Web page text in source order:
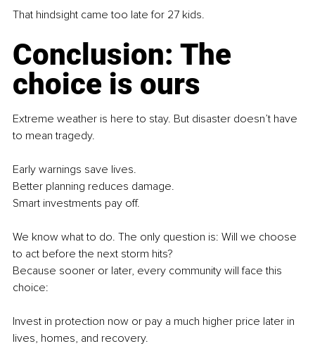
That hindsight came too late for 27 kids.
Conclusion: The
choice is ours
Extreme weather is here to stay. But disaster doesn’t have
to mean tragedy.
Early warnings save lives.
Better planning reduces damage.
Smart investments pay off.
We know what to do. The only question is: Will we choose
to act before the next storm hits?
Because sooner or later, every community will face this
choice:
Invest in protection now or pay a much higher price later in
lives, homes, and recovery.